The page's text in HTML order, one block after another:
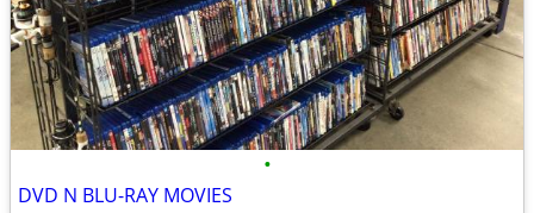
•
DVD N BLU-RAY MOVIES